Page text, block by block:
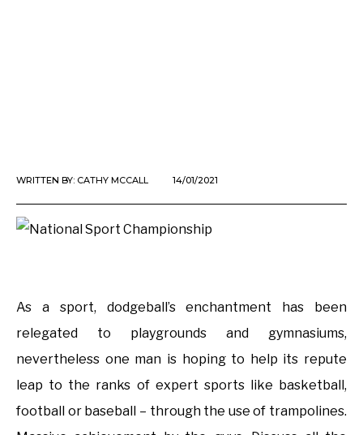
WRITTEN BY: CATHY MCCALL 14/01/2021
As a sport, dodgeball’s enchantment has been
relegated to playgrounds and gymnasiums,
nevertheless one man is hoping to help its repute
leap to the ranks of expert sports like basketball,
football or baseball – through the use of trampolines.